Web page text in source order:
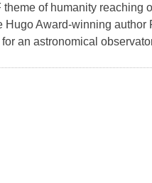
of humanity reaching
Award-winning author
an astronomical